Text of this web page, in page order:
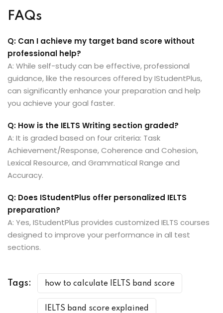
FAQs
Q: Can I achieve my target band score without
professional help?
A: While self-study can be effective, professional
guidance, like the resources offered by IStudentPlus,
can significantly enhance your preparation and help
you achieve your goal faster.
Q: How is the IELTS Writing section graded?
A: It is graded based on four criteria: Task
Achievement/Response, Coherence and Cohesion,
Lexical Resource, and Grammatical Range and
Accuracy.
Q: Does IStudentPlus offer personalized IELTS
preparation?
A: Yes, IStudentPlus provides customized IELTS courses
designed to improve your performance in all test
sections.
Tags: how to calculate IELTS band score
IELTS band score explained